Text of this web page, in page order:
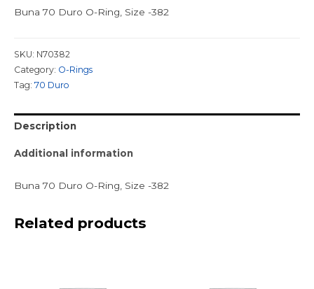
Buna 70 Duro O-Ring, Size -382
SKU: N70382
Category: O-Rings
Tag: 70 Duro
Description
Additional information
Buna 70 Duro O-Ring, Size -382
Related products